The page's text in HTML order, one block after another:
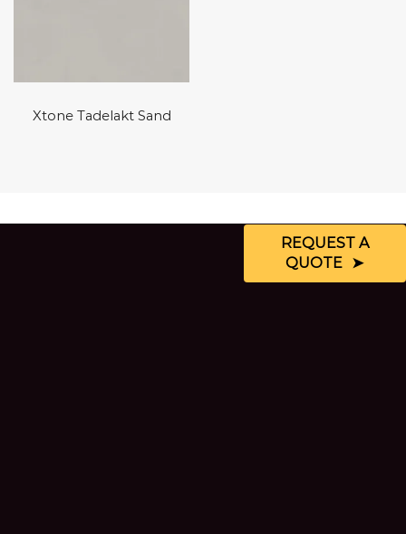
Xtone Tadelakt Sand
REQUEST A
QUOTE